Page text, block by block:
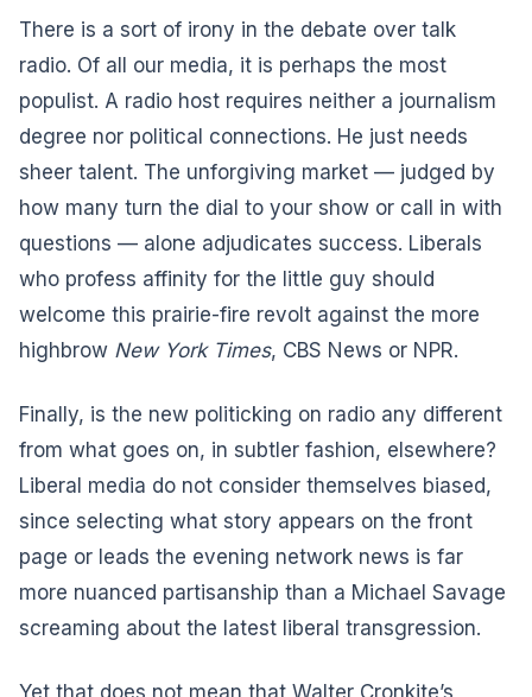
There is a sort of irony in the debate over talk
radio. Of all our media, it is perhaps the most
populist. A radio host requires neither a journalism
degree nor political connections. He just needs
sheer talent. The unforgiving market — judged by
how many turn the dial to your show or call in with
questions — alone adjudicates success. Liberals
who profess affinity for the little guy should
welcome this prairie-fire revolt against the more
highbrow New York Times, CBS News or NPR.
Finally, is the new politicking on radio any different
from what goes on, in subtler fashion, elsewhere?
Liberal media do not consider themselves biased,
since selecting what story appears on the front
page or leads the evening network news is far
more nuanced partisanship than a Michael Savage
screaming about the latest liberal transgression.
Yet that does not mean that Walter Cronkite’s